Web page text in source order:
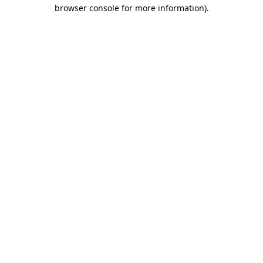
browser console for more information).